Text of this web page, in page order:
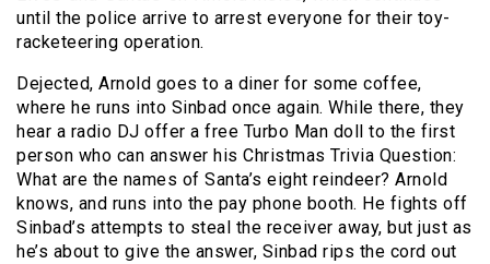
until the police arrive to arrest everyone for their toy-
racketeering operation.
Dejected, Arnold goes to a diner for some coffee,
where he runs into Sinbad once again. While there, they
hear a radio DJ offer a free Turbo Man doll to the first
person who can answer his Christmas Trivia Question:
What are the names of Santa’s eight reindeer? Arnold
knows, and runs into the pay phone booth. He fights off
Sinbad’s attempts to steal the receiver away, but just as
he’s about to give the answer, Sinbad rips the cord out